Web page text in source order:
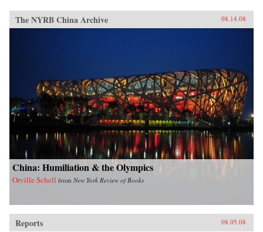
The NYRB China Archive 08.14.08
China: Humiliation & the Olympics
Orville Schell from New York Review of Books
Reports 08.05.08